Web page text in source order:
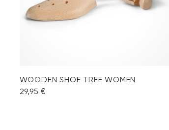
WOODEN SHOE TREE WOMEN
29,95 €